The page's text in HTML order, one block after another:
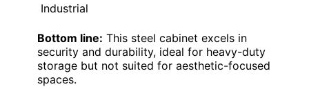
Industrial
Bottom line: This steel cabinet excels in
security and durability, ideal for heavy-duty
storage but not suited for aesthetic-focused
spaces.